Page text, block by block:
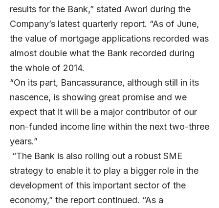
results for the Bank,” stated Awori during the
Company’s latest quarterly report. “As of June,
the value of mortgage applications recorded was
almost double what the Bank recorded during
the whole of 2014.
“On its part, Bancassurance, although still in its
nascence, is showing great promise and we
expect that it will be a major contributor of our
non-funded income line within the next two-three
years.”
“The Bank is also rolling out a robust SME
strategy to enable it to play a bigger role in the
development of this important sector of the
economy,” the report continued. “As a